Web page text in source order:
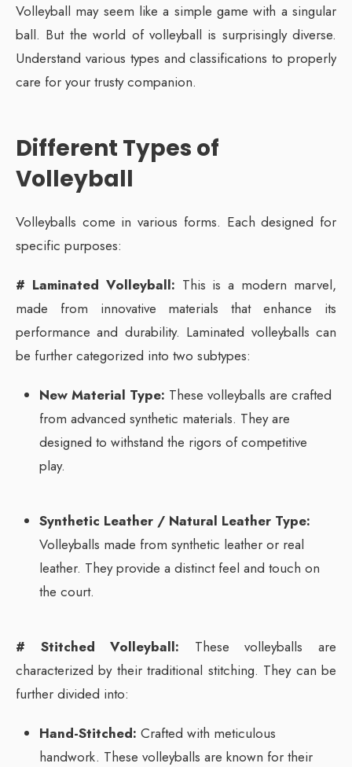
Volleyball may seem like a simple game with a singular
ball. But the world of volleyball is surprisingly diverse.
Understand various types and classifications to properly
care for your trusty companion.
Different Types of
Volleyball
Volleyballs come in various forms. Each designed for
specific purposes:
# Laminated Volleyball: This is a modern marvel,
made from innovative materials that enhance its
performance and durability. Laminated volleyballs can
be further categorized into two subtypes:
New Material Type: These volleyballs are crafted
from advanced synthetic materials. They are
designed to withstand the rigors of competitive
play.
Synthetic Leather / Natural Leather Type:
Volleyballs made from synthetic leather or real
leather. They provide a distinct feel and touch on
the court.
# Stitched Volleyball: These volleyballs are
characterized by their traditional stitching. They can be
further divided into:
Hand-Stitched: Crafted with meticulous
handwork. These volleyballs are known for their